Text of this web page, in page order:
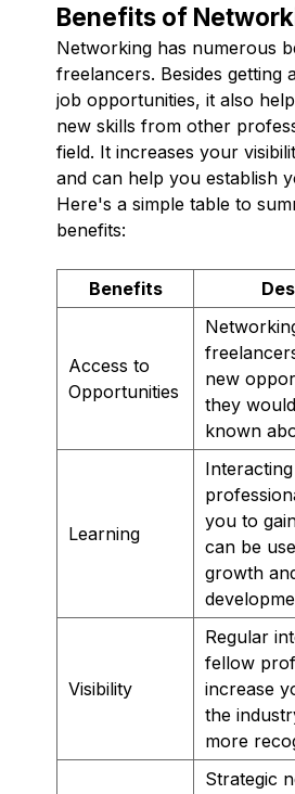
Benefits of
Networking has numerous
freelancers. Besides getting
job opportunities, it also
new skills from other
field. It increases your
and can help you establish
Here's a simple table to
benefits:
Benefits
Access to
Opportunities
new
they
known
Learning
you to
can be
growth
Visibility
Regular
fellow
increase
the
more
Strategic